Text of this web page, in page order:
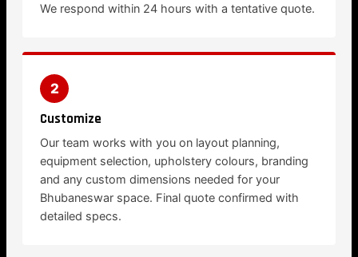
We respond within 24 hours with a tentative quote.
2
Customize
Our team works with you on layout planning,
equipment selection, upholstery colours, branding
and any custom dimensions needed for your
Bhubaneswar space. Final quote confirmed with
detailed specs.